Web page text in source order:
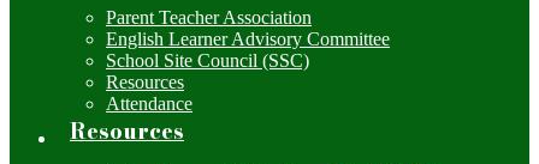
Parent Teacher Association
English Learner Advisory Committee
School Site Council (SSC)
Resources
Attendance
Resources